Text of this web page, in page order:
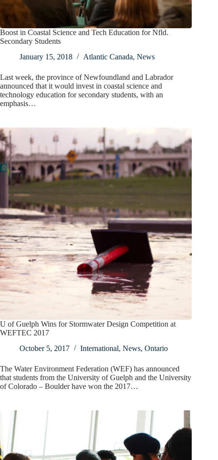
Boost in Coastal Science and Tech Education for Nfld.
Secondary Students
January 15, 2018
Atlantic Canada, News
Last week, the province of Newfoundland and Labrador
announced that it would invest in coastal science and
technology education for secondary students, with an
emphasis…
U of Guelph Wins for Stormwater Design Competition at
WEFTEC 2017
October 5, 2017
International, News, Ontario
The Water Environment Federation (WEF) has announced
that students from the University of Guelph and the University
of Colorado – Boulder have won the 2017…